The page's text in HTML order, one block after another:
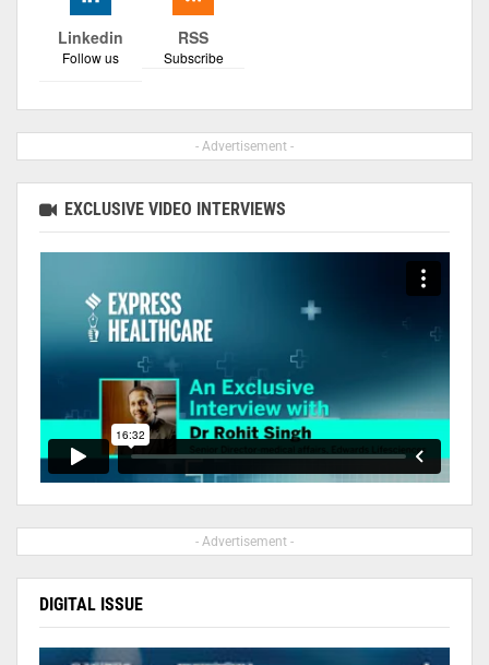
Linkedin
Follow us
RSS
Subscribe
- Advertisement -
EXCLUSIVE VIDEO INTERVIEWS
- Advertisement -
DIGITAL ISSUE